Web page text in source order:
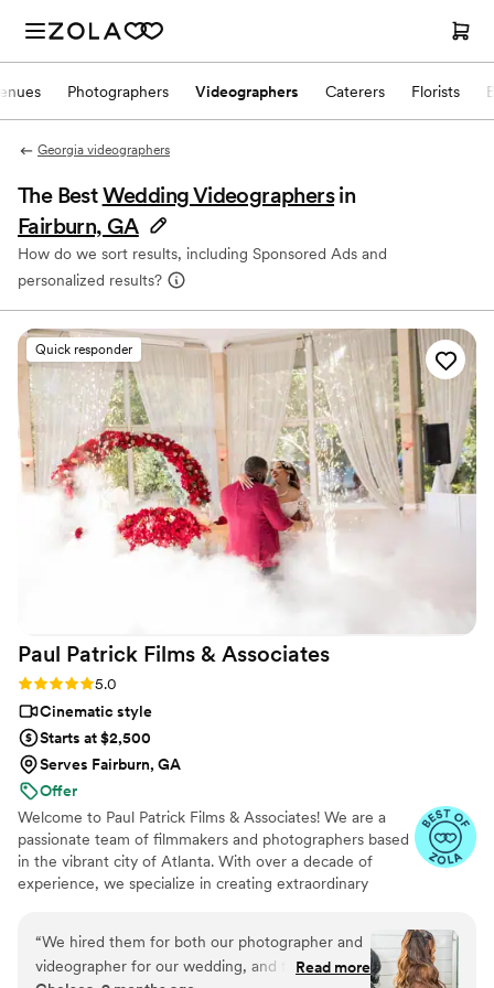
Photographers Videographers Caterers Florists
Georgia videographers
The BestWedding Videographers in
Fairburn, GA
How do we sort results, including Sponsored Ads and
personalized results?
Quick responder
Paul Patrick Films & Associates
Rating: 5.0 (15 reviews)
5.0
Cinematic style
Starts at $2,500
Serves Fairburn, GA
Offer
Welcome to Paul Patrick Films & Associates! We are a
passionate team of filmmakers and photographers based
in the vibrant city of Atlanta. With over a decade of
experience, we specialize in creating extraordinary
your wedding day is—a celebration of love, joy, and
cherished memories that will last a lifetime. Our passion
“We hired them for both our photographer and
videographer for our wedding, and they were
Read more